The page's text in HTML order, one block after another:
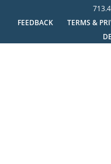
FEEDBACK
TERMS &